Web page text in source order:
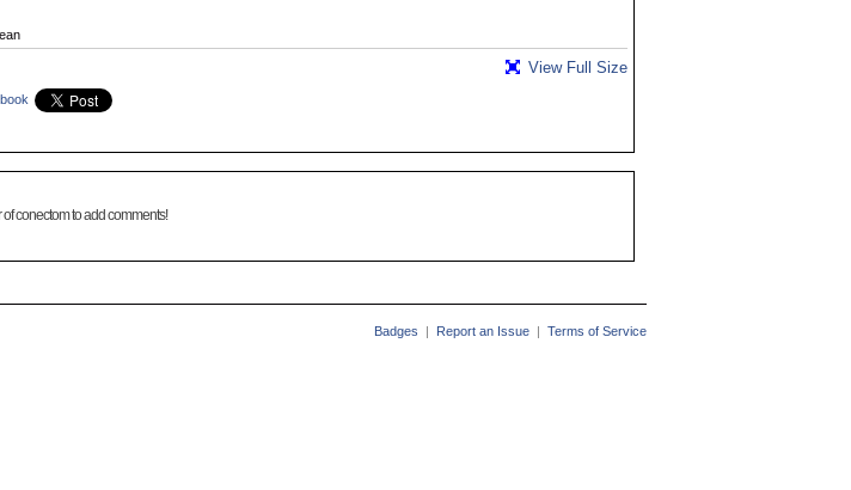
View Full Size
conectom to add comments!
Badges Report an Issue Terms of Service